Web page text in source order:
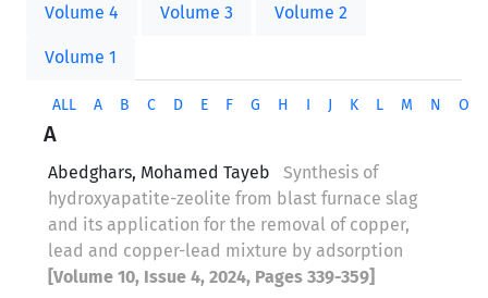
Volume 4 Volume 3 Volume 2
Volume 1
ALL A B C D E F G H I J K L M N O
A
Abedghars, Mohamed Tayeb
Synthesis of
hydroxyapatite-zeolite from blast furnace slag
and its application for the removal of copper,
lead and copper-lead mixture by adsorption
[Volume 10, Issue 4, 2024, Pages 339-359]